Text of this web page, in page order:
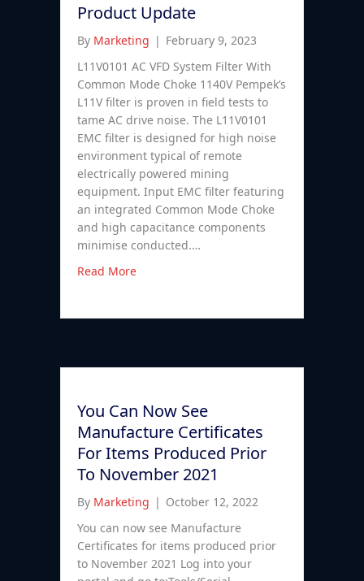
Product Update
By Marketing | February 9, 2023
L11V0101 AC VFD System Filter With
Common Mode Choke 1140V Pempek’s
L11V filter is proven in field tests to
tame AC drive noise. The L11V0101
EMC filter is designed for high noise
environment typical of remote
electrically powered mining
equipment. Input EMC filter featuring
an integrated Common Mode Choke
and high capacitance components
minimise conducted.…
Read More
You Can Now See
Manufacture Certificates
For Items Produced Prior
To November 2021
By Marketing | October 12, 2022
You can now see Manufacture
Certificates for items produced prior
to November 2021 Log into your